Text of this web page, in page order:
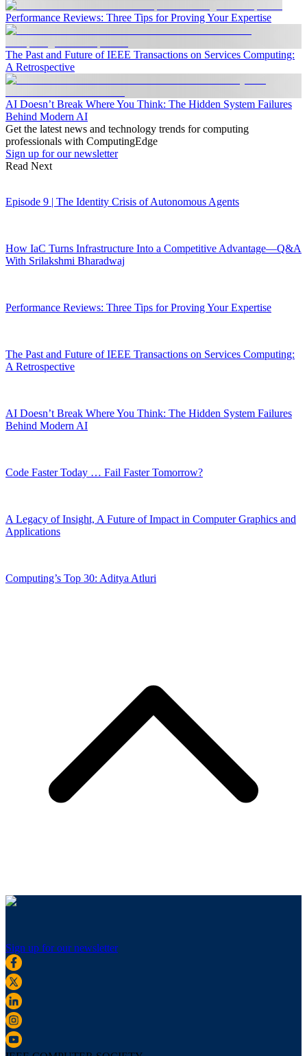
Performance Reviews: Three Tips for Proving Your Expertise
The Past and Future of IEEE Transactions on Services Computing:
A Retrospective
AI Doesn’t Break Where You Think: The Hidden System Failures
Behind Modern AI
Get the latest news and technology trends for computing
professionals with ComputingEdge
Sign up for our newsletter
Read Next
Episode 9 | The Identity Crisis of Autonomous Agents
How IaC Turns Infrastructure Into a Competitive Advantage—Q&A
With Srilakshmi Bharadwaj
Performance Reviews: Three Tips for Proving Your Expertise
The Past and Future of IEEE Transactions on Services Computing:
A Retrospective
AI Doesn’t Break Where You Think: The Hidden System Failures
Behind Modern AI
Code Faster Today … Fail Faster Tomorrow?
A Legacy of Insight, A Future of Impact in Computer Graphics and
Applications
Computing’s Top 30: Aditya Atluri
Sign up for our newsletter